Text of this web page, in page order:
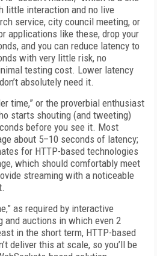
little interaction and no live
service, city council meeting, or
applications like these, drop your
and you can reduce latency to
with very little risk, no
testing cost. Lower latency
absolutely need it.
time,” or the proverbial enthusiast
starts shouting (and tweeting)
before you see it. Most
about 5–10 seconds of latency;
for HTTP-based technologies
which should comfortably meet
streaming with a noticeable
as required by interactive
and auctions in which even 2
in the short term, HTTP-based
deliver this at scale, so you’ll be